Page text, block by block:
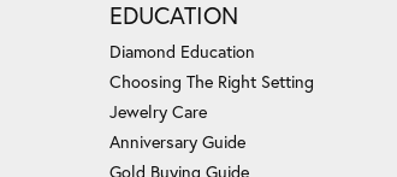
EDUCATION
Diamond Education
Choosing The Right Setting
Jewelry Care
Anniversary Guide
Gold Buying Guide